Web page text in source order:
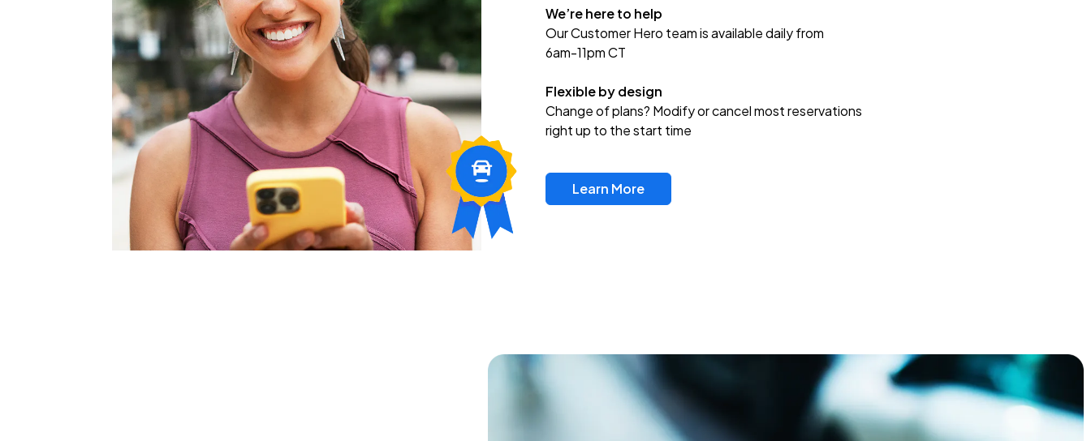
We’re here to help
Our Customer Hero team is available daily from
6am-11pm CT
Flexible by design
Change of plans? Modify or cancel most reservations
right up to the start time
Learn More